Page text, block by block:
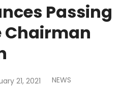
Passing
Chairman
21, 2021 NEWS